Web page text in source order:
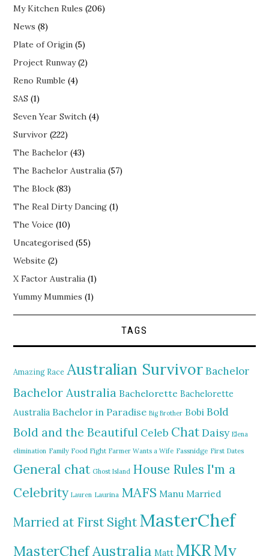
My Kitchen Rules (206)
News (8)
Plate of Origin (5)
Project Runway(2)
Reno Rumble (4)
SAS (1)
Seven Year Switch (4)
Survivor (222)
The Bachelor (43)
The Bachelor Australia (57)
The Block (83)
The Real Dirty Dancing (1)
The Voice (10)
Uncategorised (55)
Website (2)
X Factor Australia (1)
Yummy Mummies (1)
TAGS
Amazing Race Australian Survivor Bachelor
Bachelor Australia Bachelorette Bachelorette
Australia Bachelor in Paradise Big Brother Bobi Bold
Bold and the Beautiful Celeb ChatDaisy Elena
elimination Family Food Fight Farmer Wants a Wife Fassnidge First Dates
General chat Ghost Island House Rules I'm a
Celebrity Lauren Laurina MAFS Manu Married
Married at First SightMasterChef
MasterChef Australia Matt MKRMy